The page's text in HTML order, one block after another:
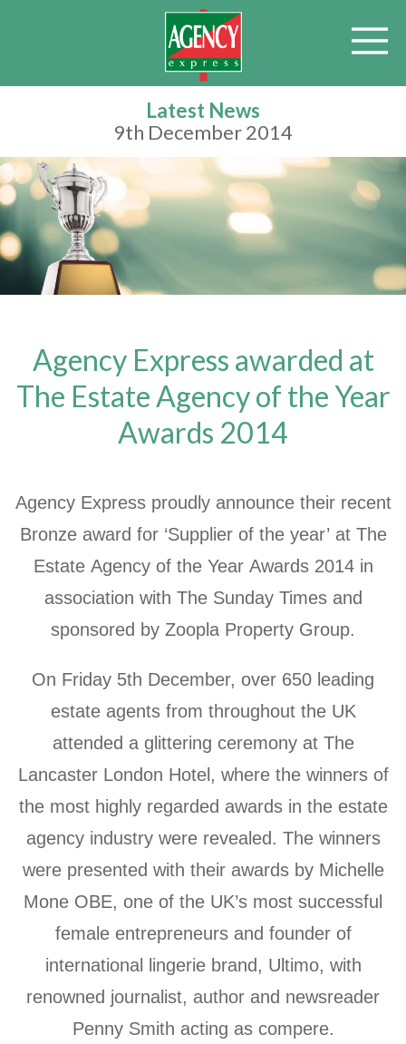
Latest News
9th December 2014
Agency Express awarded at
The Estate Agency of the Year
Awards 2014
Agency Express proudly announce their recent
Bronze award for ‘Supplier of the year’ at The
Estate Agency of the Year Awards 2014 in
association with The Sunday Times and
sponsored by Zoopla Property Group.
On Friday 5th December, over 650 leading
estate agents from throughout the UK
attended a glittering ceremony at The
Lancaster London Hotel, where the winners of
the most highly regarded awards in the estate
agency industry were revealed. The winners
were presented with their awards by Michelle
Mone OBE, one of the UK’s most successful
female entrepreneurs and founder of
international lingerie brand, Ultimo, with
renowned journalist, author and newsreader
Penny Smith acting as compere.